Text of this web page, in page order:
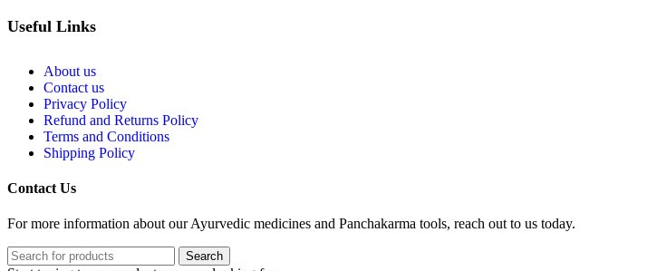
Useful Links
About us
Contact us
Privacy Policy
Refund and Returns Policy
Terms and Conditions
Shipping Policy
Contact Us
For more information about our Ayurvedic medicines and Panchakarma tools, reach out to us today.
Search